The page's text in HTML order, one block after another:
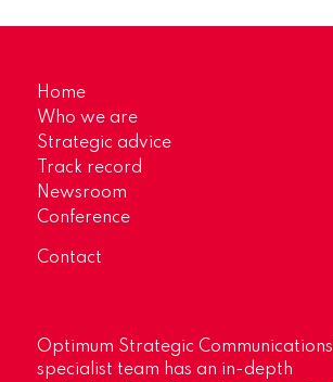
Home
Who we are
Strategic advice
Track record
Newsroom
Conference
Contact
Optimum Strategic Communications’
specialist team has an in-depth